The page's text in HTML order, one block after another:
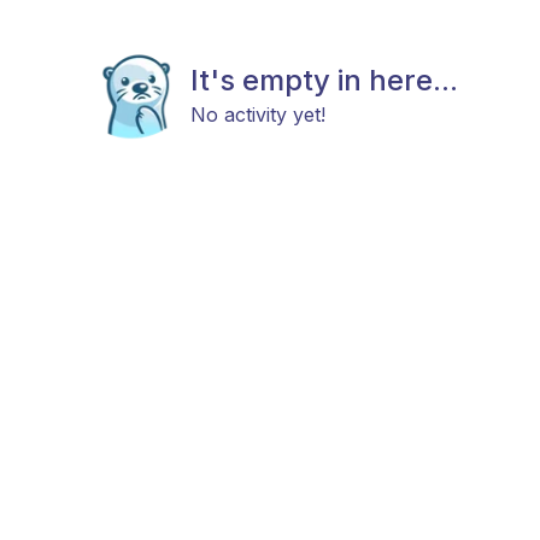
It's empty in here...
No activity yet!